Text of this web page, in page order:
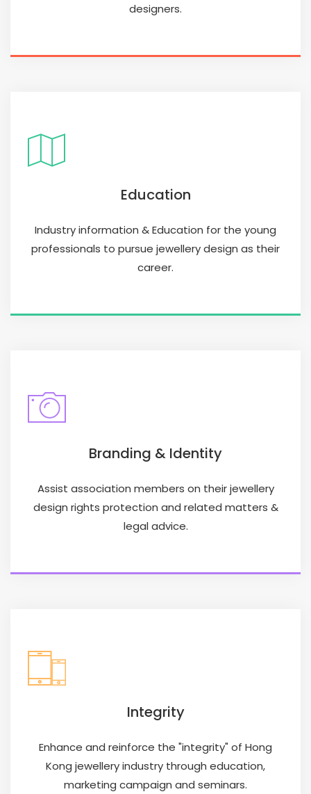
designers.
Education
Industry information & Education for the young
professionals to pursue jewellery design as their
career.
Branding & Identity
Assist association members on their jewellery
design rights protection and related matters &
legal advice.
Integrity
Enhance and reinforce the "integrity" of Hong
Kong jewellery industry through education,
marketing campaign and seminars.